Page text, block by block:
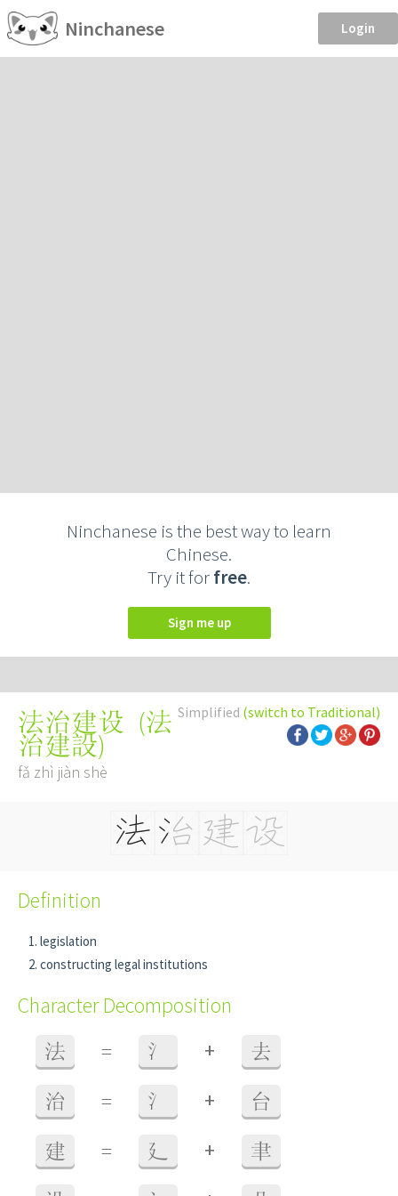
Ninchanese Login
Ninchanese is the best way to learn
Chinese.
Try it forfree.
Sign me up
Simplified (switch to Traditional)
法治建设 (法
治建設)
fǎ zhì jiàn shè
Definition
legislation
constructing legal institutions
Character Decomposition
法 = 氵 + 去
治 = 氵 + 台
建 = 廴 + 聿